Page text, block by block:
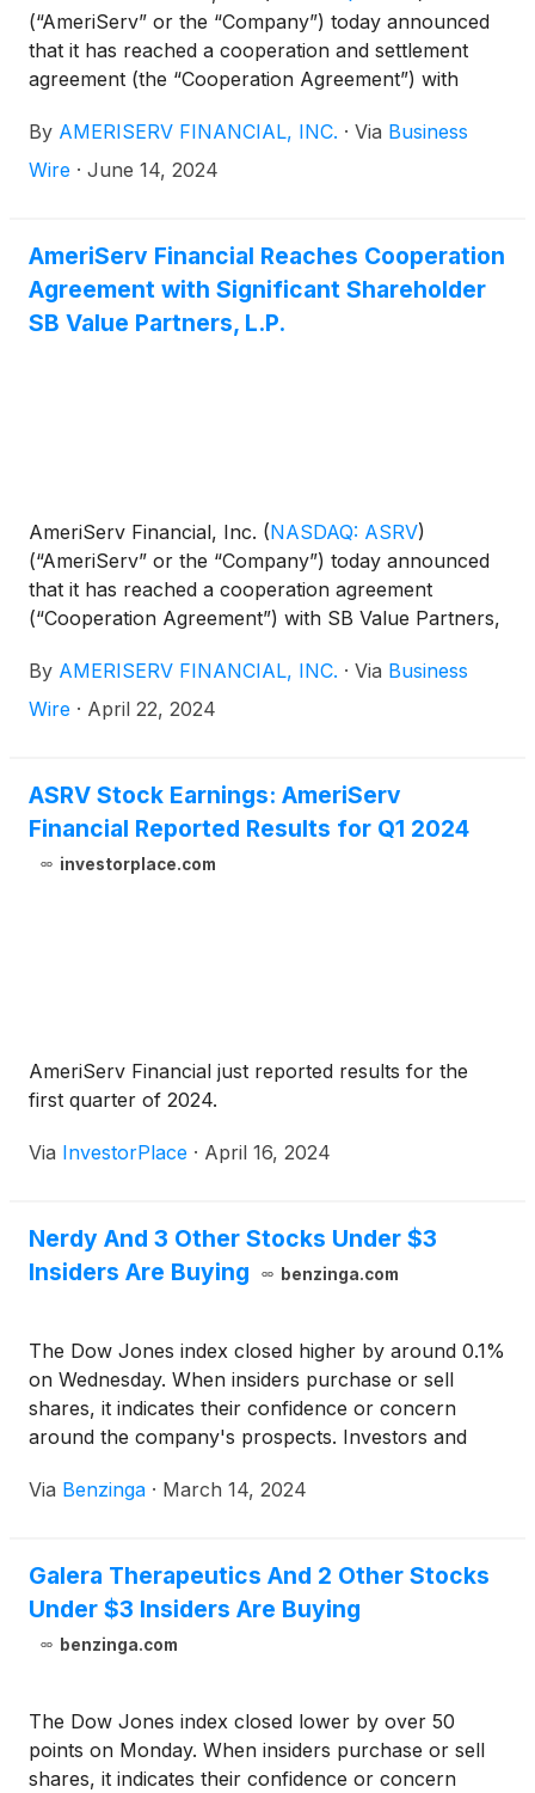
(“AmeriServ” or the “Company”) today announced
that it has reached a cooperation and settlement
agreement (the “Cooperation Agreement”) with
its affiliates, “Driver”).
By AMERISERV FINANCIAL, INC. · Via Business
Wire · June 14, 2024
AmeriServ Financial Reaches Cooperation
Agreement with Significant Shareholder
SB Value Partners, L.P.
AmeriServ Financial, Inc. (NASDAQ: ASRV)
(“AmeriServ” or the “Company”) today announced
that it has reached a cooperation agreement
(“Cooperation Agreement”) with SB Value Partners,
Company’s outstanding common stock, par value
$0.01 per share (the “Common Stock”).
By AMERISERV FINANCIAL, INC. · Via Business
Wire · April 22, 2024
ASRV Stock Earnings: AmeriServ
Financial Reported Results for Q1 2024
investorplace.com
AmeriServ Financial just reported results for the
first quarter of 2024.
Via InvestorPlace · April 16, 2024
Nerdy And 3 Other Stocks Under $3
Insiders Are Buying
benzinga.com
The Dow Jones index closed higher by around 0.1%
on Wednesday. When insiders purchase or sell
shares, it indicates their confidence or concern
around the company's prospects. Investors and
a factor in their overall investment or trading
Via Benzinga · March 14, 2024
Galera Therapeutics And 2 Other Stocks
Under $3 Insiders Are Buying
benzinga.com
The Dow Jones index closed lower by over 50
points on Monday. When insiders purchase or sell
shares, it indicates their confidence or concern